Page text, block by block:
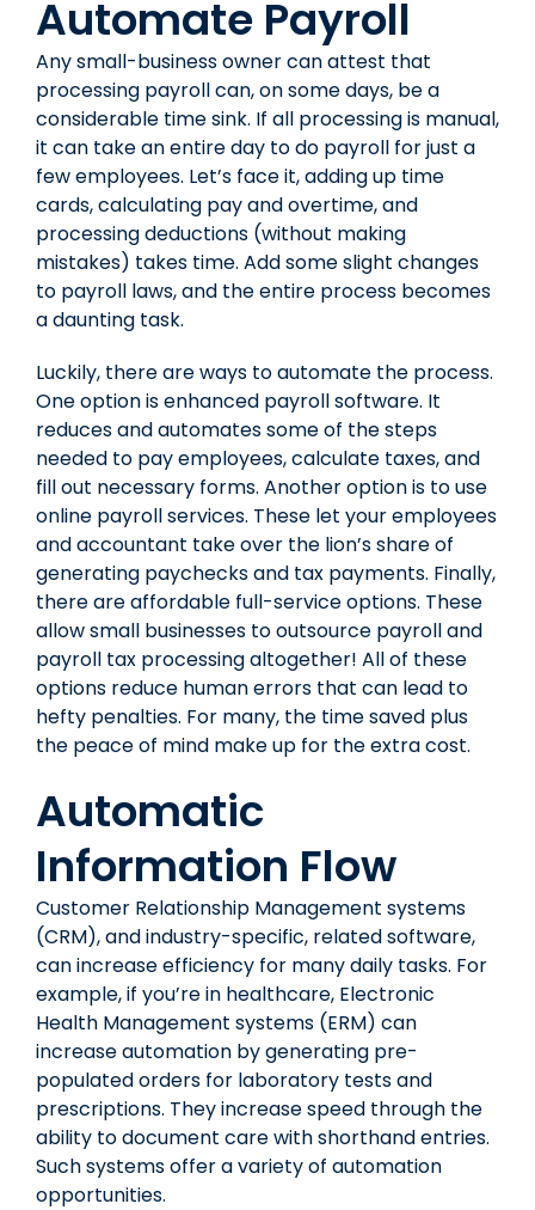
Automate Payroll
Any small-business owner can attest that
processing payroll can, on some days, be a
considerable time sink. If all processing is manual,
it can take an entire day to do payroll for just a
few employees. Let’s face it, adding up time
cards, calculating pay and overtime, and
processing deductions (without making
mistakes) takes time. Add some slight changes
to payroll laws, and the entire process becomes
a daunting task.
Luckily, there are ways to automate the process.
One option is enhanced payroll software. It
reduces and automates some of the steps
needed to pay employees, calculate taxes, and
fill out necessary forms. Another option is to use
online payroll services. These let your employees
and accountant take over the lion’s share of
generating paychecks and tax payments. Finally,
there are affordable full-service options. These
allowsmall businesses to outsource payroll and
payroll tax processing altogether! All of these
options reduce human errors that can lead to
hefty penalties. For many, the time saved plus
the peace of mind make up for the extra cost.
Automatic
Information Flow
Customer Relationship Management systems
(CRM), and industry-specific, related software,
can increase efficiency for many daily tasks. For
example, if you’re in healthcare, Electronic
Health Management systems (ERM) can
increase automation by generating pre-
populated orders for laboratory tests and
prescriptions. They increase speed through the
ability to document care with shorthand entries.
Such systems offer a variety of automation
opportunities.